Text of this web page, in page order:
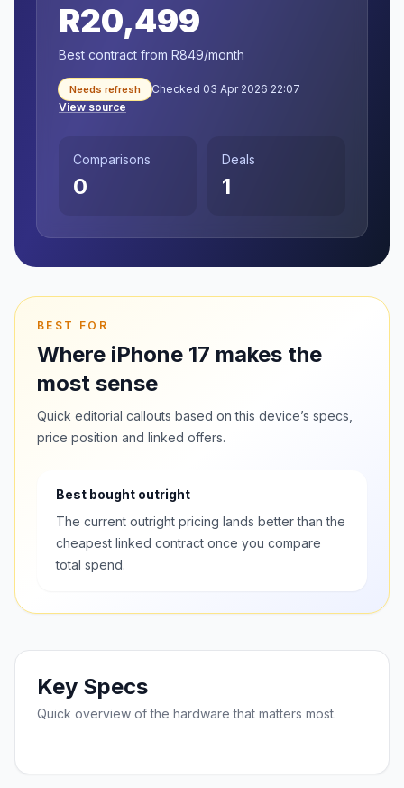
R20,499
Best contract from R849/month
Needs refresh
Checked 03 Apr 2026 22:07
View source
Comparisons
0
Deals
1
BEST FOR
Where iPhone 17 makes the
most sense
Quick editorial callouts based on this device’s specs,
price position and linked offers.
Best bought outright
The current outright pricing lands better than the
cheapest linked contract once you compare
total spend.
Key Specs
Quick overview of the hardware that matters most.